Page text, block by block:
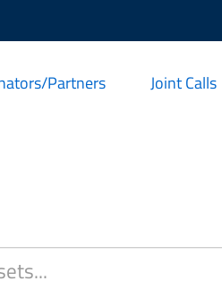
Partners Joint Calls